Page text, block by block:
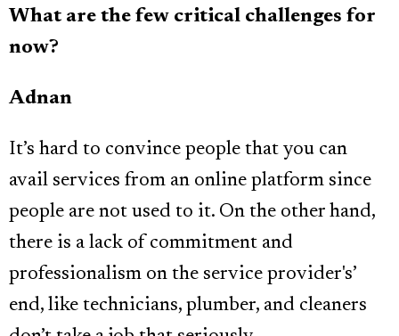
What are the few critical challenges for
now?
Adnan
It’s hard to convince people that you can
avail services from an online platform since
people are not used to it. On the other hand,
there is a lack of commitment and
professionalism on the service provider's’
end, like technicians, plumber, and cleaners